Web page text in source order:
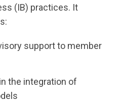
(IB) practices. It
support to member
the integration of